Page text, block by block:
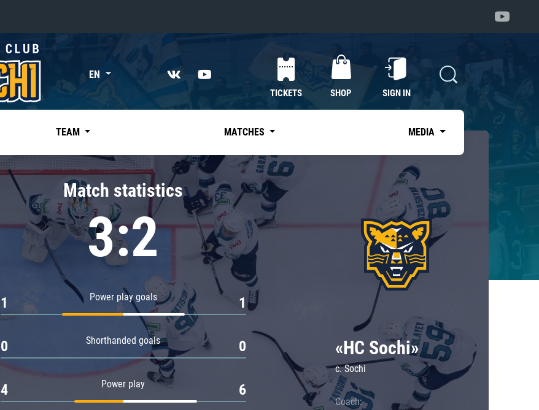
«East»
Kharlamov division
Avtomobilist
Chernyshev division
Avangard
Admiral
EN
TICKETS SHOP SIGN IN
TEAM MATCHES MEDIA
Match statistics
3:2
Power play goals
1 1
Shorthanded goals
0 0
Power play
4 6
«HC Sochi»
c. Sochi
Coach: